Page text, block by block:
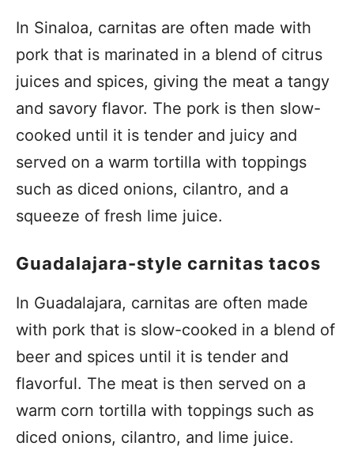
In Sinaloa, carnitas are often made with
pork that is marinated in a blend of citrus
juices and spices, giving the meat a tangy
and savory flavor. The pork is then slow-
cooked until it is tender and juicy and
served on a warm tortilla with toppings
such as diced onions, cilantro, and a
squeeze of fresh lime juice.
Guadalajara-style carnitas tacos
In Guadalajara, carnitas are often made
with pork that is slow-cooked in a blend of
beer and spices until it is tender and
flavorful. The meat is then served on a
warm corn tortilla with toppings such as
diced onions, cilantro, and lime juice.